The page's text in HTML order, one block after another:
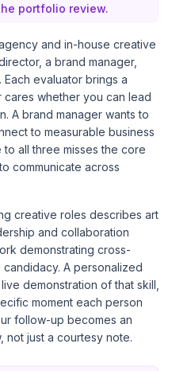
portfolio review.
and in-house creative
a brand manager,
evaluator brings a
whether you can lead
A brand manager wants to
to measurable business
all three misses the core
communicate across
creative roles describes art
and collaboration
demonstrating cross-
A personalized
demonstration of that skill,
moment each person
follow-up becomes an
just a courtesy note.